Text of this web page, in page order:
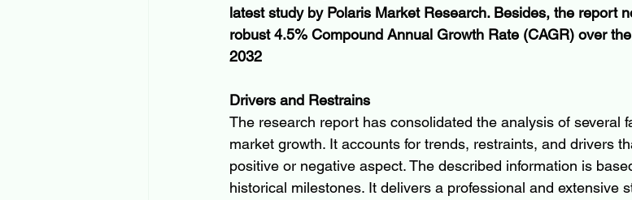
latest study by Polaris Market Research. Besides, the report
robust 4.5% Compound Annual Growth Rate (CAGR) over
2032
Drivers and Restrains
The research report has consolidated the analysis of several
market growth. It accounts for trends, restraints, and drivers
positive or negative aspect. The described information is
historical milestones. It delivers a professional and extensive